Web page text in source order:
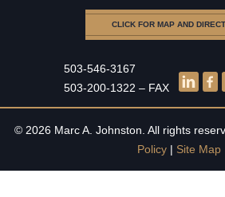
CLICK FOR MAP AND
503-546-3167
503-200-1322 – FAX
© 2026 Marc A. Johnston. All rights
Policy| Site Map